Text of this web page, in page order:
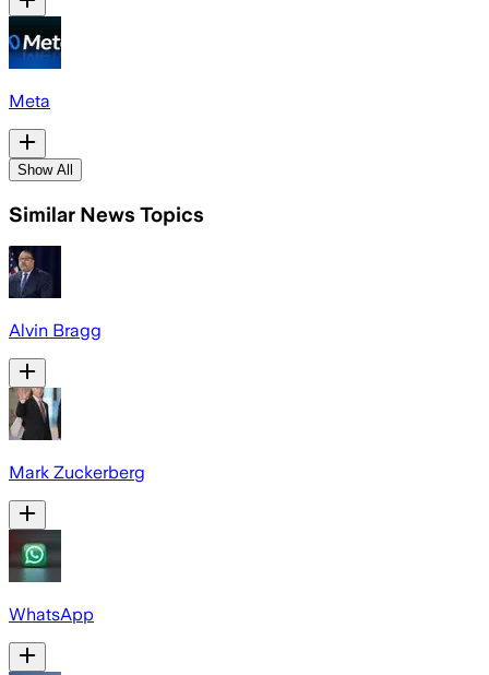
Meta
Show All
Similar News Topics
Alvin Bragg
Mark Zuckerberg
WhatsApp